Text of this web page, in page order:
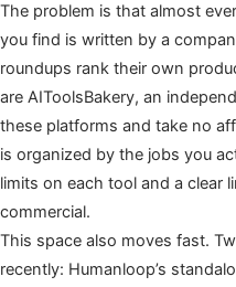
The problem is that almost
you find is written by a
roundups rank their own
are AIToolsBakery, an
these platforms and take no
is organized by the jobs you
limits on each tool and a clear
commercial.
This space also moves fast.
recently: Humanloop’s